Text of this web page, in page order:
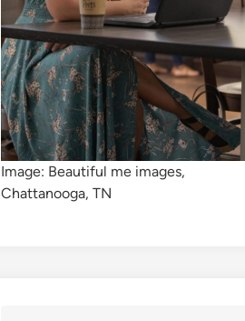
Image: Beautiful me images,
Chattanooga, TN